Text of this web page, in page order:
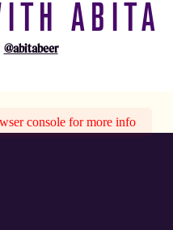
ABITA
@abitabeer
console for more info